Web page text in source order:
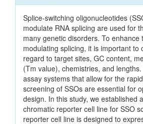
Splice-switching oligonucleotides
modulate RNA splicing are used for
many genetic disorders. To enhance
modulating splicing, it is important to
regard to target sites, GC content,
(Tm value), chemistries, and
assay systems that allow for the
screening of SSOs are essential for
design. In this study, we established
chromatic reporter cell line for SSO
reporter cell line is designed to